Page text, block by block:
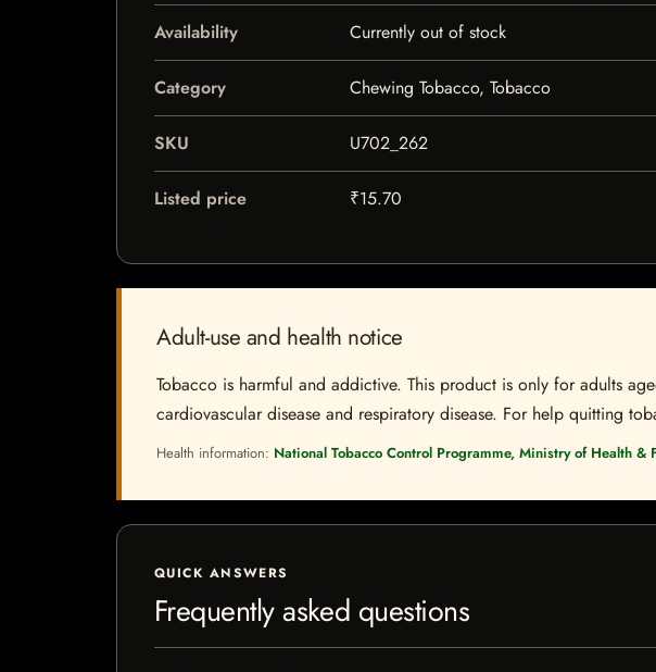
Availability Currently out of stock
Category Chewing Tobacco, Tobacco
SKU U702_262
Listed price ₹15.70
Adult-use and health notice
Tobacco is harmful and addictive. This product is only for adults
cardiovascular disease and respiratory disease. For help quitting
Health information: National Tobacco Control Programme, Ministry of Health &
QUICK ANSWERS
Frequently asked questions